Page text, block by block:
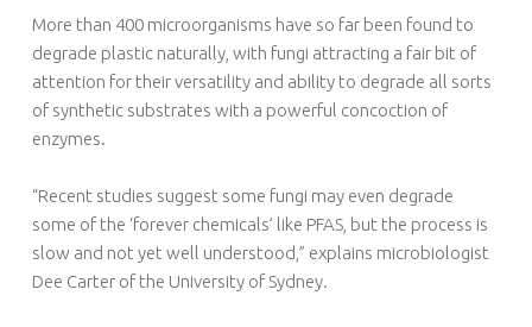
More than 400 microorganisms have so far been found to
degrade plastic naturally, with fungi attracting a fair bit of
attention for their versatility and ability to degrade all sorts
of synthetic substrates with a powerful concoction of
enzymes.
“Recent studies suggest some fungi may even degrade
some of the ‘forever chemicals’ like PFAS, but the process is
slow and not yet well understood,” explains microbiologist
Dee Carter of the University of Sydney.